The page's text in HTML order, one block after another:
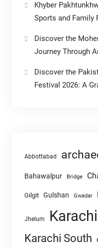
Khyber
Sports and Family
Discover the
Journey Through
Discover the
Festival 2026: A
Abbottabad
Bahawalpur Bridge
Gilgit Gulshan Gwadar
Jhelum Karachi
Karachi South